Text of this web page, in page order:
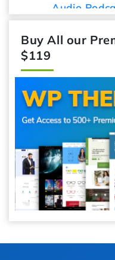
Audio
Buy All our
$119